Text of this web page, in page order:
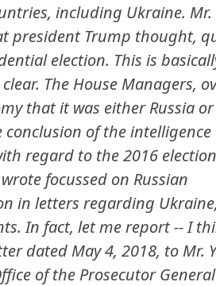
including Ukraine. Mr.
president Trump thought,
election. This is
The House Managers,
that it was either Russia or
of the intelligence
regard to the 2016
focussed on Russian
in letters regarding Ukraine,
In fact, let me report -- I
dated May 4, 2018, to Mr.
of the Prosecutor